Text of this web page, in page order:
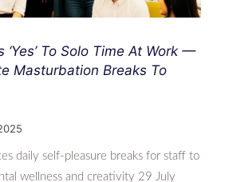
To Solo Time At Work —
Masturbation Breaks To
daily self-pleasure breaks for staff to
wellness and creativity 29 July